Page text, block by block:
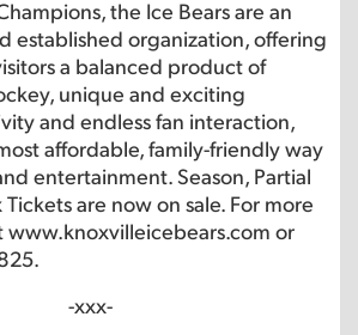
the Ice Bears are an
established organization, offering
a balanced product of
unique and exciting
and endless fan interaction,
affordable, family-friendly way
entertainment. Season, Partial
are now on sale. For more
www.knoxvilleicebears.com or
-xxx-